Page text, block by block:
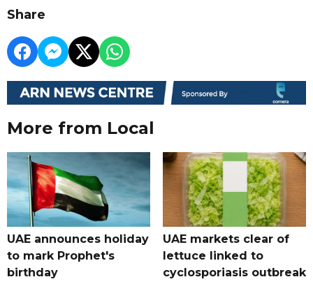
Share
More from Local
UAE announces holiday
to mark Prophet's
birthday
UAE markets clear of
lettuce linked to
cyclosporiasis outbreak